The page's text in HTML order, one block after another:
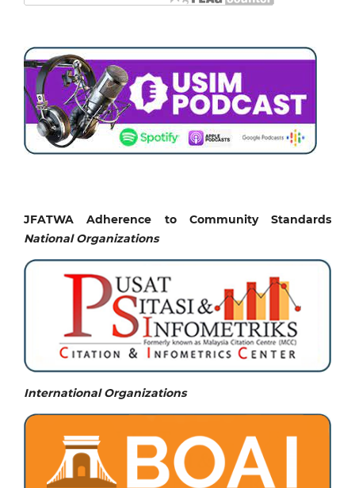
JFATWA Adherence to Community Standards
National Organizations
International Organizations